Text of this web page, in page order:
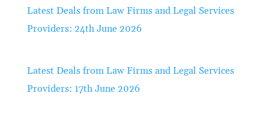
Latest Deals from Law Firms and Legal Services
Providers: 24th June 2026
Latest Deals from Law Firms and Legal Services
Providers: 17th June 2026